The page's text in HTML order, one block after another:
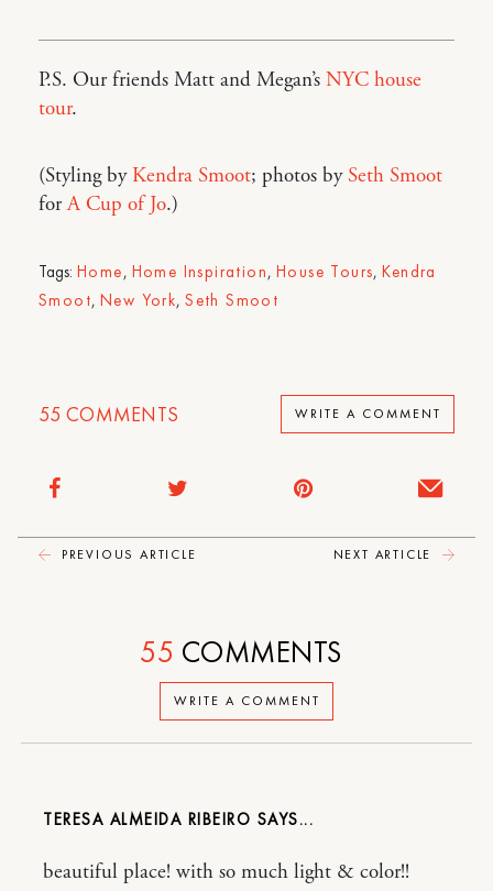
P.S. Our friends Matt and Megan’s NYC house
tour.
(Styling by Kendra Smoot; photos bySeth Smoot
forA Cup of Jo.)
Tags: Home, Home Inspiration,House Tours,Kendra
Smoot, New York,Seth Smoot
55 COMMENTS WRITE A COMMENT
PREVIOUS ARTICLE NEXT ARTICLE
WRITE A COMMENT
55 COMMENTS
TERESA ALMEIDA RIBEIRO
beautiful place! with so much light & color!!